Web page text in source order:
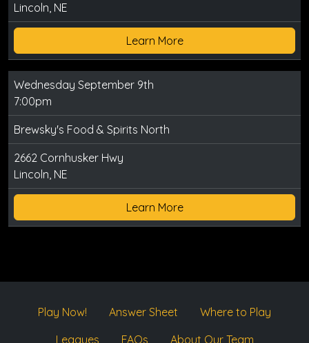
Lincoln, NE
Learn More
Wednesday September 9th
7:00pm
Brewsky's Food & Spirits North
2662 Cornhusker Hwy
Lincoln, NE
Learn More
Play Now! Answer Sheet
Where to Play
Leagues
FAQs About Our Team